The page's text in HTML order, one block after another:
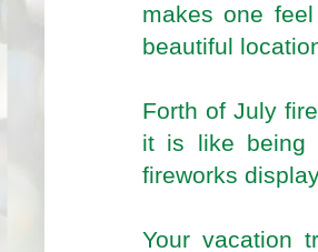
makes one
beautiful
Forth of July
it is like being
fireworks
Your vacation